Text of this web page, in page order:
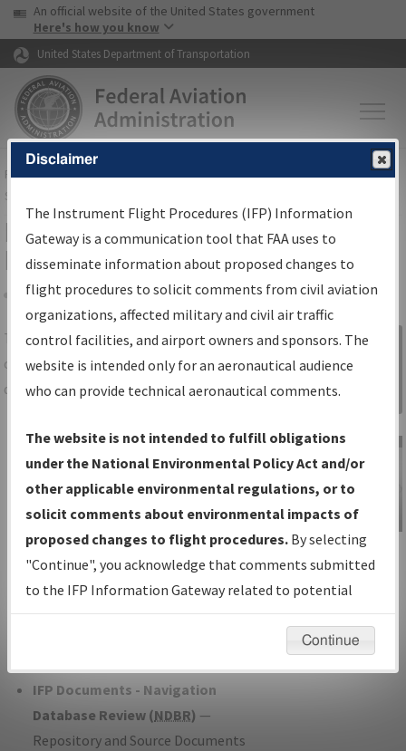
Skip to page content Skip to main content
USA Banner
An official website of the United States government
Here's how you know
United States Department of Transportation
FAAHome▸Air Traffic▸Flight Information▸Aeronautical Information
Services
IFP Information Gateway Search
Results
Share
TheIFPInformation Gatewayis your
centralized instrument flight procedures
data portal, providing a single-source for:
Charts— All Published Charts,
Volume, and Type*.
IFP Production Plan— Current IFPs
under Development or Amendments
with Tentative Publication Date and
Status.
IFP Coordination— All coordinated
developed/amended procedure
IFP Documents - Navigation
Database Review (NDBR) —
Repository and Source Documents
Sign in to
Information
Gateway
IFP Information
Gateway
Instructional Video
Disclaimer
The Instrument Flight Procedures (IFP) Information
Gateway is a communication tool that FAA uses to
disseminate information about proposed changes to
flight procedures to solicit comments from civil aviation
organizations, affected military and civil air traffic
control facilities, and airport owners and sponsors. The
website is intended only for an aeronautical audience
who can provide technical aeronautical comments.
The website is not intended to fulfill obligations
under the National Environmental Policy Act and/or
other applicable environmental regulations, or to
solicit comments about environmental impacts of
proposed changes to flight procedures. By selecting
"Continue", you acknowledge that comments submitted
to the IFP Information Gateway related to potential
environmental impacts will not be considered.
Continue